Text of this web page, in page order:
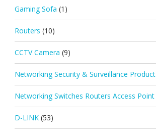
Gaming Sofa (1)
Routers (10)
CCTV Camera (9)
Networking Security & Surveillance Product
Networking Switches Routers Access Point
D-LINK (53)